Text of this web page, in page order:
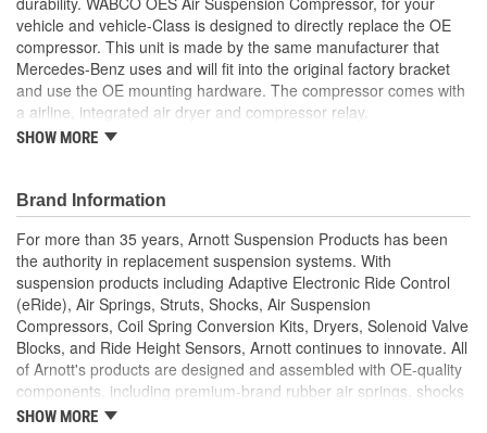
Drier Included: Yes
Air Spring System Type: Open
Airflow Rate (CFM): 30 cfm
vehicle and vehicle-Class is designed to directly replace the OE
compressor. This unit is made by the same manufacturer that
Mercedes-Benz uses and will fit into the original factory bracket
and use the OE mounting hardware. The compressor comes with
a airline, integrated air dryer and compressor relay.
Detailed Installation Instructions Available
Mates with OE Air Lines
SHOW MORE
Brand Information
For more than 35 years, Arnott Suspension Products has been
the authority in replacement suspension systems. With
suspension products including Adaptive Electronic Ride Control
(eRide), Air Springs, Struts, Shocks, Air Suspension
Compressors, Coil Spring Conversion Kits, Dryers, Solenoid Valve
Blocks, and Ride Height Sensors, Arnott continues to innovate. All
of Arnott's products are designed and assembled with OE-quality
components, including premium-brand rubber air springs, shocks
from industry-leading manufacturers, heavy-duty crimping rings
SHOW MORE